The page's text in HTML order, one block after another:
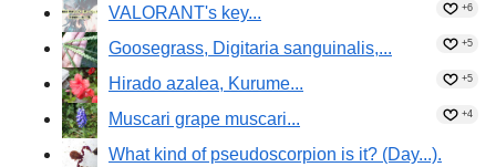
VALORANT's key... +6
Goosegrass, Digitaria sanguinalis,... +5
Hirado azalea, Kurume... +5
Muscari grape muscari... +4
What kind of pseudoscorpion is it? (Day...).